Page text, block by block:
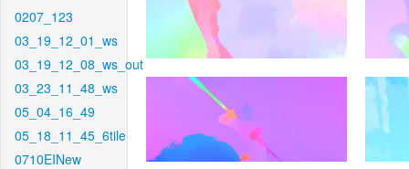
0207_123
03_19_12_01_ws
03_19_12_08_ws_out
03_23_11_48_ws
05_04_16_49
05_18_11_45_6tile
0710EINew